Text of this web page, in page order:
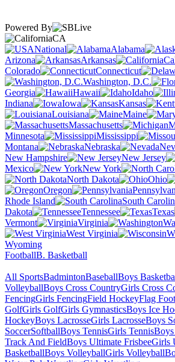
Powered By
CA
National
Alabama
Arizona
Arkansas
Colorado
Connecticut
Washington, D.C.
Georgia
Hawaii Idaho
Indiana
Iowa Kansas
Louisiana
Maine
Massachusetts
Minnesota
Mississippi
Montana
Nebraska
New Hampshire
New Jersey
Mexico
New York
North Dakota
Ohio
Oregon
Rhode Island
South
Dakota
Tennessee Texas
Vermont
Virginia
West Virginia
Wyoming
FootballB. Basketball
All SportsBadmintonBaseballBoys
VolleyballBoys Cross CountryGirls Cross
FencingGirls FencingField HockeyFlag
GolfGirls GolfGirls GymnasticsBoys Ice
HockeyBoys LacrosseGirls LacrosseBoys
SoccerSoftballBoys TennisGirls Tennis
Track And FieldBoys Ultimate FrisbeeGirls
BasketballBoys VolleyballGirls Volleyball